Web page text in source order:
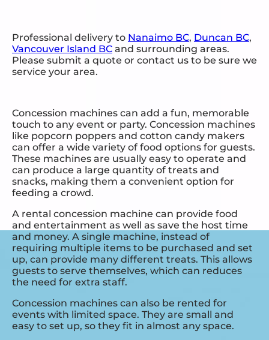
Professional delivery to Nanaimo BC, Duncan BC,
Vancouver Island BC and surrounding areas.
Please submit a quote or contact us to be sure we
service your area.
Concession machines can add a fun, memorable
touch to any event or party. Concession machines
like popcorn poppers and cotton candy makers
can offer a wide variety of food options for guests.
These machines are usually easy to operate and
can produce a large quantity of treats and
snacks, making them a convenient option for
feeding a crowd.
A rental concession machine can provide food
and entertainment as well as save the host time
and money. A single machine, instead of
requiring multiple items to be purchased and set
up, can provide many different treats. This allows
guests to serve themselves, which can reduces
the need for extra staff.
Concession machines can also be rented for
events with limited space. They are small and
easy to set up, so they fit in almost any space.